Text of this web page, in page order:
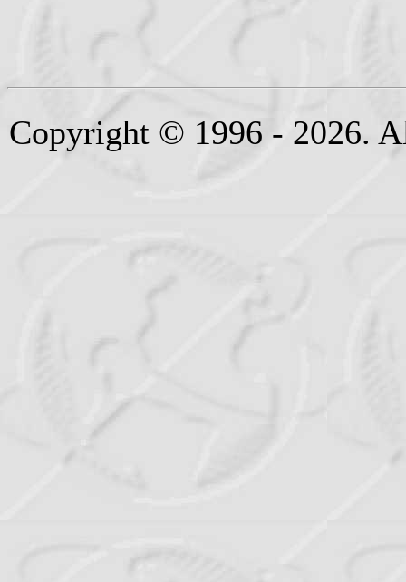
Copyright © 1996 - 2026.